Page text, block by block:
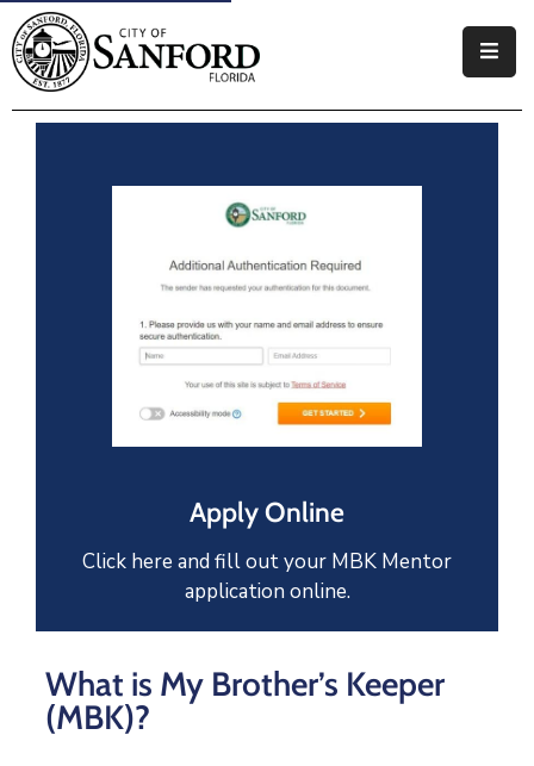
Government
Apply Online
Click here and fill out your MBK Mentor
application online.
What is My Brother’s Keeper
(MBK)?